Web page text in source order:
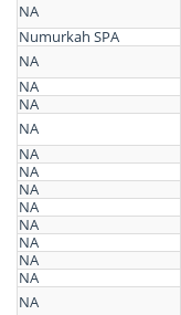
NA
Numurkah SPA
NA
NA
NA
NA
NA
NA
NA
NA
NA
NA
NA
NA
NA